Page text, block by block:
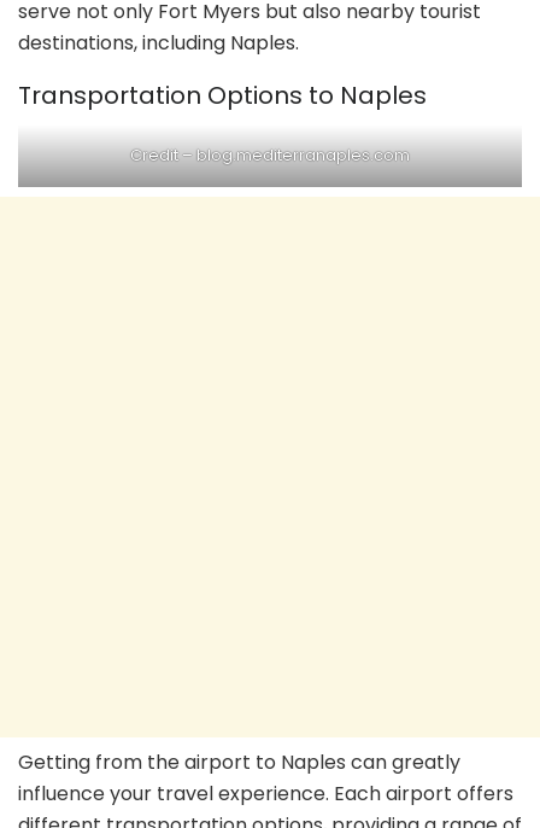
serve not only Fort Myers but also nearby tourist
destinations, including Naples.
Transportation Options to Naples
Credit –blog.mediterranaples.com
Getting from the airport to Naples can greatly
influence your travel experience. Each airport offers